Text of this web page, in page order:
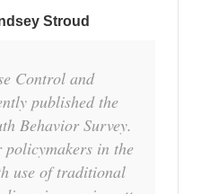
Stroud
Control and
published the
Behavior Survey.
policymakers in the
use of traditional